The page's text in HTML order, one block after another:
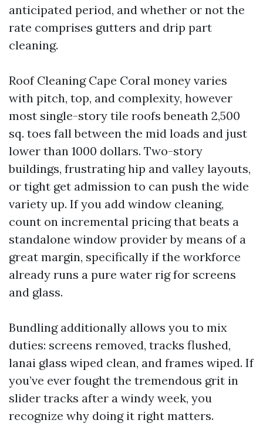
anticipated period, and whether or not the
rate comprises gutters and drip part
cleaning.
Roof Cleaning Cape Coral money varies
with pitch, top, and complexity, however
most single-story tile roofs beneath 2,500
sq. toes fall between the mid loads and just
lower than 1000 dollars. Two-story
buildings, frustrating hip and valley layouts,
or tight get admission to can push the wide
variety up. If you add window cleaning,
count on incremental pricing that beats a
standalone window provider by means of a
great margin, specifically if the workforce
already runs a pure water rig for screens
and glass.
Bundling additionally allows you to mix
duties: screens removed, tracks flushed,
lanai glass wiped clean, and frames wiped. If
you’ve ever fought the tremendous grit in
slider tracks after a windy week, you
recognize why doing it right matters.